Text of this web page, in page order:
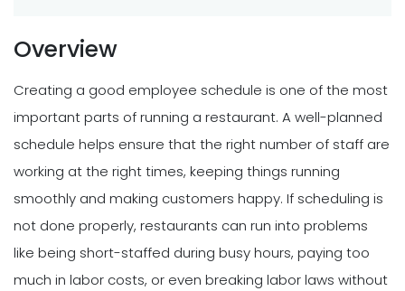
Overview
Creating a good employee schedule is one of the most
important parts of running a restaurant. A well-planned
schedule helps ensure that the right number of staff are
working at the right times, keeping things running
smoothly and making customers happy. If scheduling is
not done properly, restaurants can run into problems
like being short-staffed during busy hours, paying too
much in labor costs, or even breaking labor laws without